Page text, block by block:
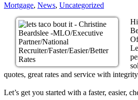
Mortgage, News, Uncategorized
quotes, great rates and service with
Let’s get you started with a faster, easier,